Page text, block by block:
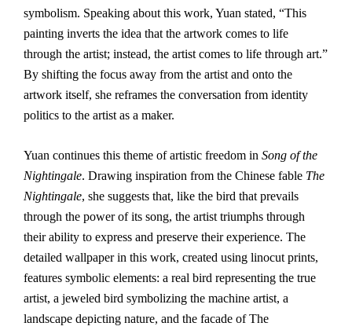
symbolism. Speaking about this work, Yuan stated, “This
painting inverts the idea that the artwork comes to life
through the artist; instead, the artist comes to life through art.”
By shifting the focus away from the artist and onto the
artwork itself, she reframes the conversation from identity
politics to the artist as a maker.
Yuan continues this theme of artistic freedom in Song of the
Nightingale. Drawing inspiration from the Chinese fable The
Nightingale, she suggests that, like the bird that prevails
through the power of its song, the artist triumphs through
their ability to express and preserve their experience. The
detailed wallpaper in this work, created using linocut prints,
features symbolic elements: a real bird representing the true
artist, a jeweled bird symbolizing the machine artist, a
landscape depicting nature, and the facade of The